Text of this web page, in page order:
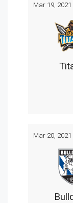
Mar 19, 2021
Mar 20, 2021